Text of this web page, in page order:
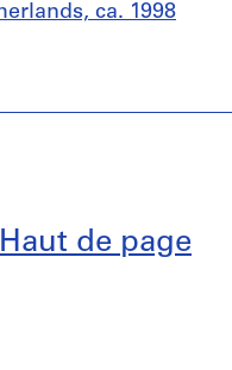
ca. 1998
Haut de page